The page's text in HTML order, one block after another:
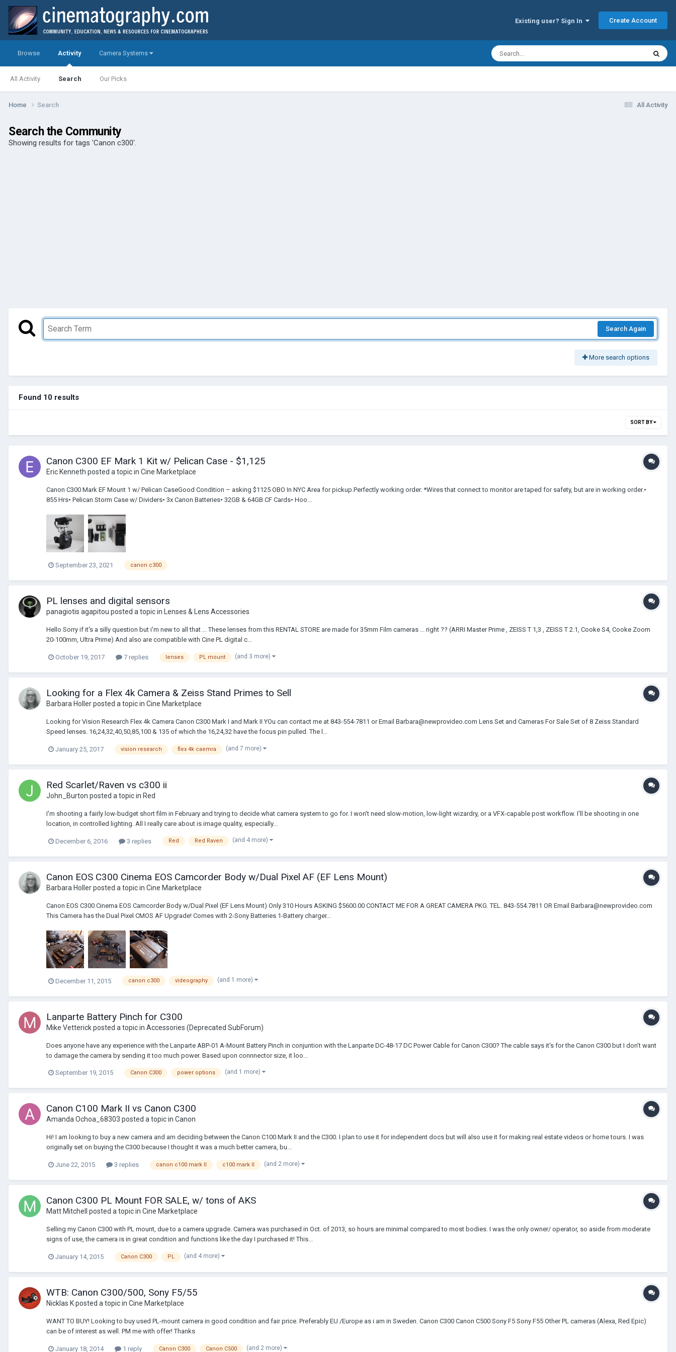
Existing user? Sign In Create Account
Browse Activity
All Activity Search Our Picks
Camera Systems
All Activity
Home Search
Search the Community
Showing results for tags 'Canon c300'.
Search Again
More search options
Found 10 results
SORT BY
Canon C300 EF Mark 1 Kit w/ Pelican Case - $1,125
Eric Kenneth posted a topic in Cine Marketplace
Canon C300 Mark EF Mount 1 w/ Pelican CaseGood Condition – asking $1125 OBO In NYC Area for pickup.Perfectly working order. *Wires that connect to monitor are taped for safety, but are in working order.•
855 Hrs• Pelican Storm Case w/ Dividers• 3x Canon Batteries• 32GB & 64GB CF Cards• Hoo...
September 23, 2021 canon c300
PL lenses and digital sensors
panagiotis agapitou posted a topic in Lenses & Lens Accessories
Hello Sorry if it's a silly question but i'm new to all that ... These lenses from this RENTAL STORE are made for 35mm Film cameras ... right ?? (ARRI Master Prime , ZEISS T 1,3 , ZEISS T 2.1, Cooke S4, Cooke Zoom
20-100mm, Ultra Prime) And also are compatible with Cine PL digital c...
October 19, 2017 7 replies lenses PL mount (and 3 more)
Looking for a Flex 4k Camera & Zeiss Stand Primes to Sell
Barbara Hollerposted a topic in Cine Marketplace
Looking for Vision Research Flex 4k Camera Canon C300 Mark I and Mark II YOu can contact me at 843-554-7811 or Email Barbara@newprovideo.com Lens Set and Cameras For Sale Set of 8 Zeiss Standard
Speed lenses. 16,24,32,40,50,85,100 & 135 of which the 16,24,32 have the focus pin pulled. The l...
January 25, 2017 vision research flex 4k caemra (and 7 more)
Red Scarlet/Raven vs c300 ii
John_Burton posted a topic in Red
I'm shooting a fairly low-budget short film in February and trying to decide what camera system to go for. I won't need slow-motion, low-light wizardry, or a VFX-capable post workflow. I'll be shooting in one
location, in controlled lighting. All I really care about is image quality, especially...
December 6, 2016 3 replies Red Red Raven (and 4 more)
Canon EOS C300 Cinema EOS Camcorder Body w/Dual Pixel AF (EF Lens Mount)
Barbara Hollerposted a topic in Cine Marketplace
Canon EOS C300 Cinema EOS Camcorder Body w/Dual Pixel (EF Lens Mount) Only 310 Hours ASKING $5600.00 CONTACT ME FOR A GREAT CAMERA PKG. TEL. 843-554.7811 OR Email Barbara@newprovideo.com
This Camera has the Dual Pixel CMOS AF Upgrade! Comes with 2-Sony Batteries 1-Battery charger...
December 11, 2015 canon c300 videography (and 1 more)
Lanparte Battery Pinch for C300
Mike Vetterickposted a topic in Accessories (Deprecated SubForum)
Does anyone have any experience with the Lanparte ABP-01 A-Mount Battery Pinch in conjuntion with the Lanparte DC-48-17 DC Power Cable for Canon C300? The cable says it's for the Canon C300 but I don't want
to damage the camera by sending it too much power. Based upon connnector size, it loo...
September 19, 2015 Canon C300 power options (and 1 more)
Canon C100 Mark II vs Canon C300
Amanda Ochoa_68303 posted a topic in Canon
Hi! I am looking to buy a new camera and am deciding between the Canon C100 Mark II and the C300. I plan to use it for independent docs but will also use it for making real estate videos or home tours. I was
originally set on buying the C300 because I thought it was a much better camera, bu...
June 22, 2015 3 replies canon c100 mark II c100 mark II (and 2 more)
Canon C300 PL Mount FOR SALE, w/ tons of AKS
Matt Mitchell posted a topic in Cine Marketplace
Selling my Canon C300 with PL mount, due to a camera upgrade. Camera was purchased in Oct. of 2013, so hours are minimal compared to most bodies. I was the only owner/ operator, so aside from moderate
signs of use, the camera is in great condition and functions like the day I purchased it! This...
January 14, 2015 Canon C300 PL (and 4 more)
WTB: Canon C300/500, Sony F5/55
Nicklas Kposted a topic in Cine Marketplace
WANT TO BUY! Looking to buy used PL-mount camera in good condition and fair price. Preferably EU /Europe as i am in Sweden. Canon C300 Canon C500 Sony F5 Sony F55 Other PL cameras (Alexa, Red Epic)
can be of interest as well. PM me with offer! Thanks
January 18, 2014 1 reply Canon C300 Canon C500 (and 2 more)